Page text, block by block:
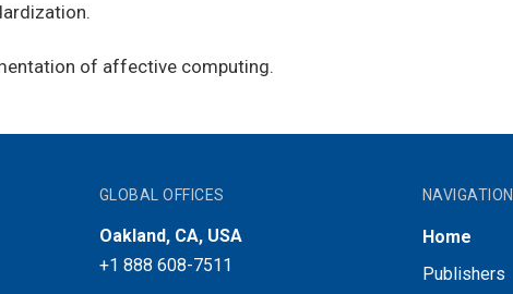
of affective computing.
GLOBAL OFFICES
Oakland, CA, USA
+1 888 608-7511
NAVIGATION
Home
Publishers